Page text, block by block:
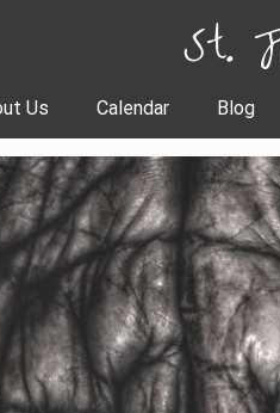
St.
Us Calendar Blog